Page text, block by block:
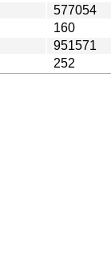
577054
160
951571
252